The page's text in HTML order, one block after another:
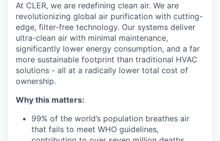
At CLER, we are redefining clean air. We are
revolutionizing global air purification with cutting-
edge, filter-free technology. Our systems deliver
ultra-clean air with minimal maintenance,
significantly lower energy consumption, and a far
more sustainable footprint than traditional HVAC
solutions - all at a radically lower total cost of
ownership.
Why this matters:
99% of the world’s population breathes air
that fails to meet WHO guidelines,